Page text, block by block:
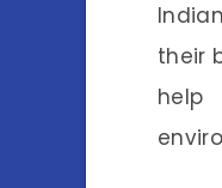
their
help